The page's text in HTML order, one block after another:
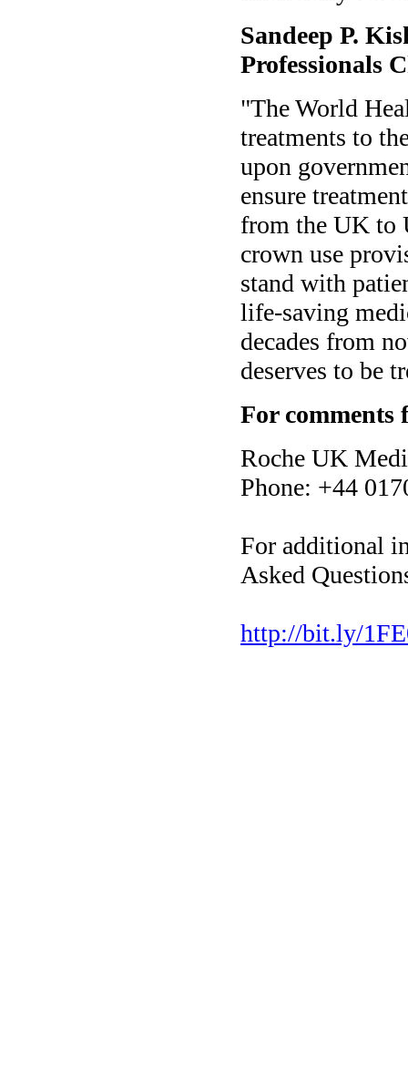
Sandeep P.
Professionals
"The World
treatments to
upon
ensure
from the UK to
crown use
stand with
life-saving
decades from
deserves to be
For comments
Roche UK
Phone: +44
For additional
Asked
http://bit.ly/